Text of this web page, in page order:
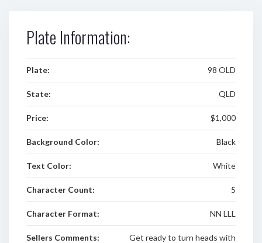
Plate Information:
Plate: 98 OLD
State: QLD
Price: $1,000
Background Color: Black
Text Color: White
Character Count: 5
Character Format: NN LLL
Sellers Comments:
Get ready to turn heads with